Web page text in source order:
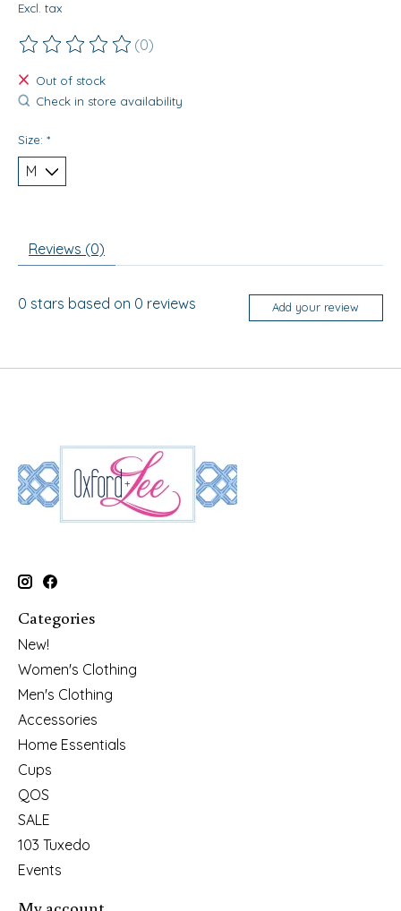
Excl. tax
The rating of this product is
(0)
Out of stock
Check in store availability
Size: *
Reviews (0)
0 stars based on 0 reviews Add your review
Categories
New!
Women's Clothing
Men's Clothing
Accessories
Home Essentials
Cups
QOS
SALE
103 Tuxedo
Events